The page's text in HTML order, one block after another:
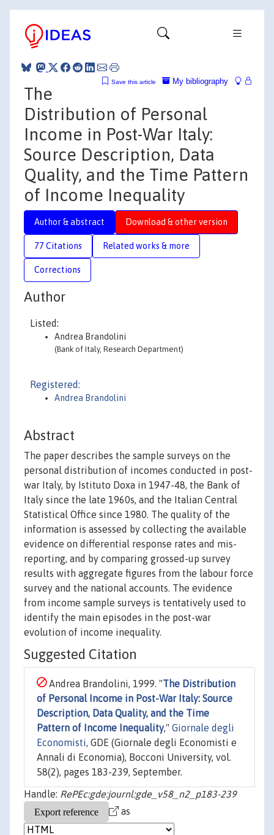
My bibliography
Save this article
The
Distribution of Personal
Income in Post-War Italy:
Source Description, Data
Quality, and the Time Pattern
of Income Inequality
Author & abstract Download & other version
77 Citations Related works & more
Corrections
Author
Listed:
Andrea Brandolini
(Bank of Italy, Research Department)
Registered:
Andrea Brandolini
Abstract
The paper describes the sample surveys on the
personal distribution of incomes conducted in post-
war Italy, by Istituto Doxa in 1947-48, the Bank of
Italy since the late 1960s, and the Italian Central
Statistical Office since 1980. The quality of the
information is assessed by collecting the available
evidence on differential response rates and mis-
reporting, and by comparing grossed-up survey
results with aggregate figures from the labour force
survey and the national accounts. The evidence
from income sample surveys is tentatively used to
identify the main episodes in the post-war
evolution of income inequality.
Suggested Citation
Andrea Brandolini, 1999. "The Distribution
of Personal Income in Post-War Italy: Source
Description, Data Quality, and the Time
Pattern of Income Inequality," Giornale degli
Economisti, GDE (Giornale degli Economisti e
Annali di Economia), Bocconi University, vol.
58(2), pages 183-239, September.
Handle: RePEc:gde:journl:gde_v58_n2_p183-239
as